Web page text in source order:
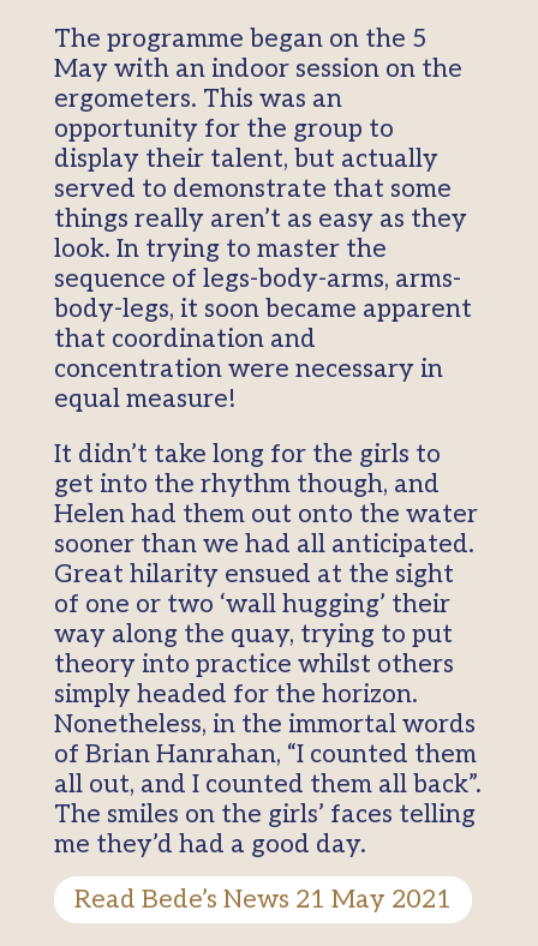
The programme began on the 5
May with an indoor session on the
ergometers. This was an
opportunity for the group to
display their talent, but actually
served to demonstrate that some
things really aren’t as easy as they
look. In trying to master the
sequence of legs-body-arms, arms-
body-legs, it soon became apparent
that coordination and
concentration were necessary in
equal measure!
It didn’t take long for the girls to
get into the rhythm though, and
Helen had them out onto the water
sooner than we had all anticipated.
Great hilarity ensued at the sight
of one or two ‘wall hugging’ their
way along the quay, trying to put
theory into practice whilst others
simply headed for the horizon.
Nonetheless, in the immortal words
of Brian Hanrahan, “I counted them
all out, and I counted them all back”.
The smiles on the girls’ faces telling
me they’d had a good day.
Read Bede’s News 21 May 2021